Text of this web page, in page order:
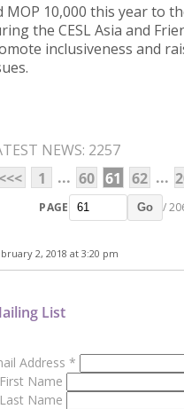
MOP 10,000 this year to
the CESL Asia and
inclusiveness and
NEWS: 2257
<<<
1 ... 60 61 62 ...
PAGE Go /
2, 2018 at 3:20 pm
List
Address *
First Name
Last Name